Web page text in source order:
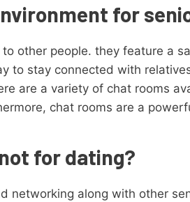
for
other people. they feature a
to stay connected with
are a variety of chat rooms
chat rooms are a
for dating?
networking along with other